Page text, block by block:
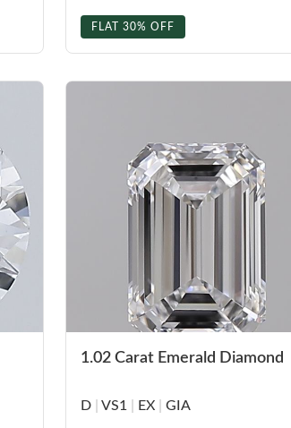
FLAT 30% OFF
1.02 Carat Emerald Diamond
D VS1 EX GIA